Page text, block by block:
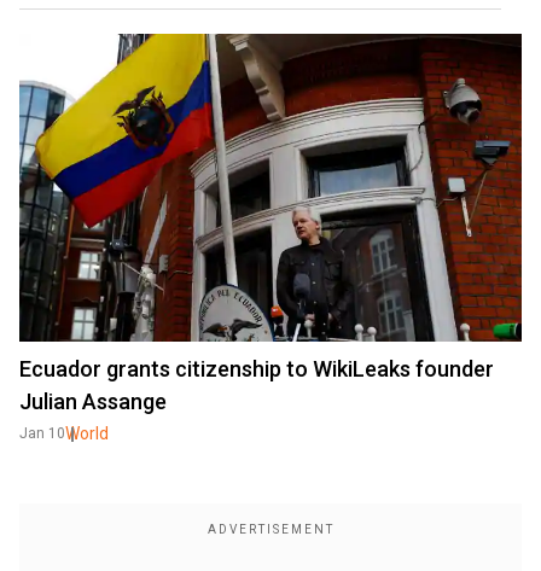
Ecuador grants citizenship to WikiLeaks founder
Julian Assange
Jan 10World